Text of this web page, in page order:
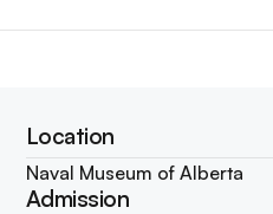
Location
Naval Museum of Alberta
Admission